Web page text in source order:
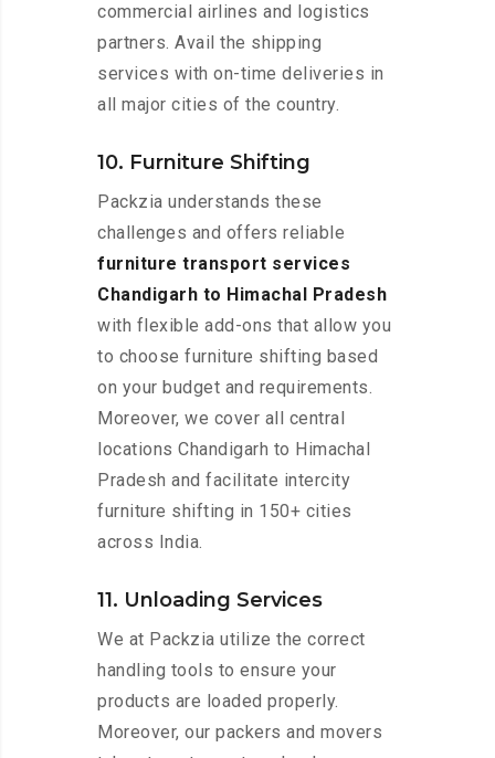
commercial airlines and logistics
partners. Avail the shipping
services with on-time deliveries in
all major cities of the country.
10. Furniture Shifting
Packzia understands these
challenges and offers reliable
furniture transport services
Chandigarh to Himachal Pradesh
with flexible add-ons that allow you
to choose furniture shifting based
on your budget and requirements.
Moreover, we cover all central
locations Chandigarh to Himachal
Pradesh and facilitate intercity
furniture shifting in 150+ cities
across India.
11. Unloading Services
We at Packzia utilize the correct
handling tools to ensure your
products are loaded properly.
Moreover, our packers and movers